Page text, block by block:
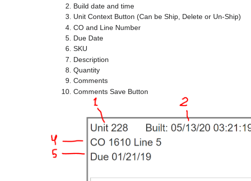
Build date and time
Unit Context Button (Can be Ship, Delete or Un-Ship)
CO and Line Number
Due Date
SKU
Description
Quantity
Comments
Comments Save Button